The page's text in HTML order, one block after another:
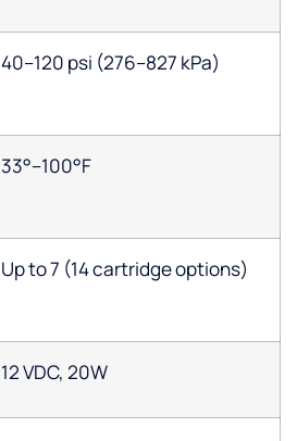
40–120 psi (276–827 kPa)
33°–100°F
Up to 7 (14 cartridge options)
12 VDC, 20W